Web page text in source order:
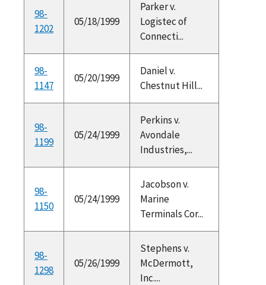
98-
1202
05/18/1999
Parker v.
Logistec of
Connecti...
98-
1147
05/20/1999
Daniel v.
Chestnut Hill...
98-
1199
05/24/1999
Perkins v.
Avondale
Industries,...
98-
1150
05/24/1999
Jacobson v.
Marine
Terminals Cor...
98-
1298
05/26/1999
Stephens v.
McDermott,
Inc....